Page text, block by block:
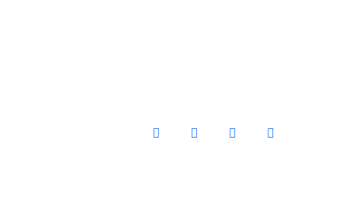
Facebook
X YouTubeInstagram